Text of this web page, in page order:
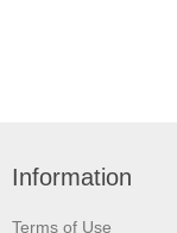
Information
Terms of Use